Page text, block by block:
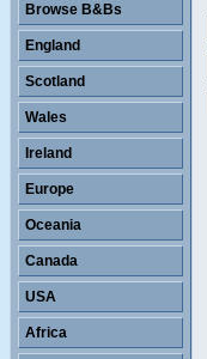
Browse B&Bs
England
Scotland
Wales
Ireland
Europe
Oceania
Canada
USA
Africa